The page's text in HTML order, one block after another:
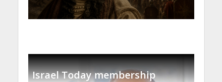
Israel Today membership